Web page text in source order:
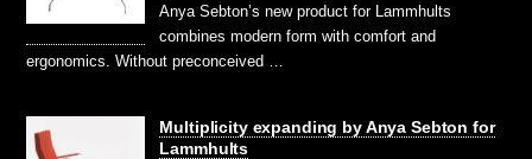
Anya Sebton’s new product for Lammhults
combines modern form with comfort and
ergonomics. Without preconceived …
Multiplicity expanding by Anya Sebton for
Lammhults